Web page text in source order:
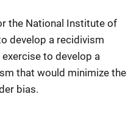
the National Institute of
develop a recidivism
to develop a
that would minimize the
bias.